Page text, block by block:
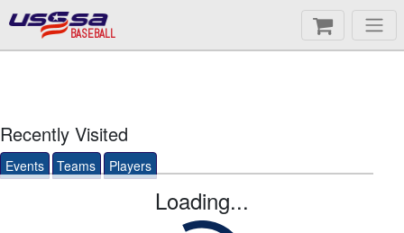
BASEBALL
Recently Visited
Events Teams Players
Loading...